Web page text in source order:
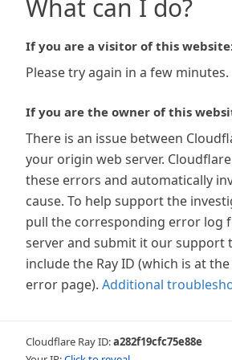
What can I do?
If you are a visitor of this
Please try again in a few minutes.
If you are the owner of this
There is an issue between
your origin web server.
these errors and automatically
cause. To help support the
pull the corresponding error log
server and submit it our support
include the Ray ID (which is at
error page). Additional
Cloudflare Ray ID:a282f19cfc75e88e